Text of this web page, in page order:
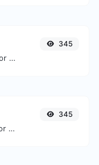
Generate a SHA-384 hash for any string input.
345
Check if the URL is cached or not by Google.
345